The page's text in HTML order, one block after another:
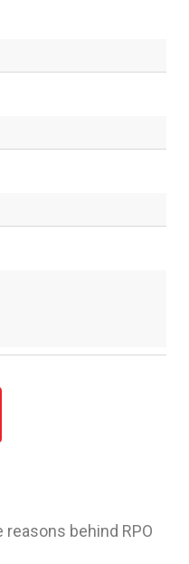
behind RPO